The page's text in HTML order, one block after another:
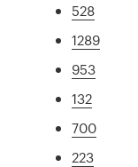
528
1289
953
132
700
223